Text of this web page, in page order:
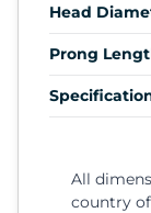
Head
Prong
All
country